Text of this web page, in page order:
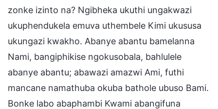
zonke izinto na? Ngibheka ukuthi ungakwazi
ukuphendukela emuva uthembele Kimi ukususa
ukungazi kwakho. Abanye abantu bamelanna
Nami, bangiphikise ngokusobala, bahlulele
abanye abantu; abawazi amazwi Ami, futhi
mancane namathuba okuba bathole ubuso Bami.
Bonke labo abaphambi Kwami abangifuna